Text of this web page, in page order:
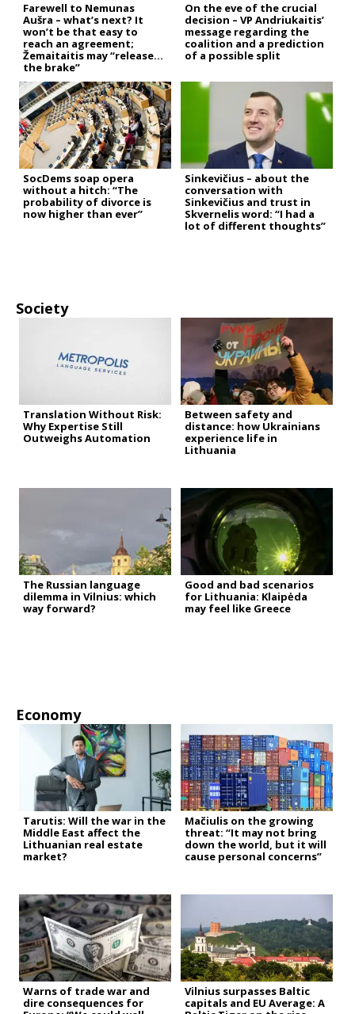
Farewell to Nemunas
Aušra – what’s next? It
won’t be that easy to
reach an agreement;
Žemaitaitis may “release
the brake”
On the eve of the crucial
decision – VP Andriukaitis’
message regarding the
coalition and a prediction
of a possible split
SocDems soap opera
without a hitch: “The
probability of divorce is
now higher than ever”
Sinkevičius – about the
conversation with
Sinkevičius and trust in
Skvernelis word: “I had a
lot of different thoughts”
Society
Translation Without Risk:
Why Expertise Still
Outweighs Automation
Between safety and
distance: how Ukrainians
experience life in
Lithuania
The Russian language
dilemma in Vilnius: which
way forward?
Good and bad scenarios
for Lithuania: Klaipėda
may feel like Greece
Economy
Tarutis: Will the war in the
Middle East affect the
Lithuanian real estate
market?
Mačiulis on the growing
threat: “It may not bring
down the world, but it will
cause personal concerns”
Warns of trade war and
dire consequences for
Vilnius surpasses Baltic
capitals and EU Average: A